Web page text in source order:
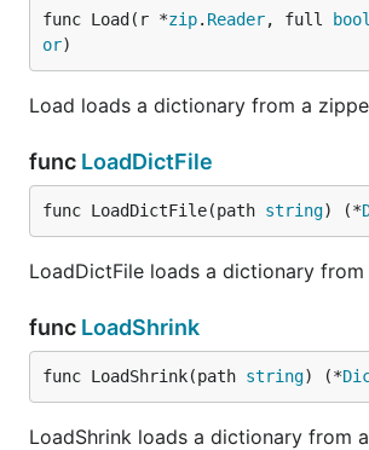
func Load(r *zip. Reader, full bool
or)
Load loads a dictionary from a
func LoadDictFile
func LoadDictFile(path string) (*
LoadDictFile loads a dictionary from
func LoadShrink
func LoadShrink(path string) (*
LoadShrink loads a dictionary from